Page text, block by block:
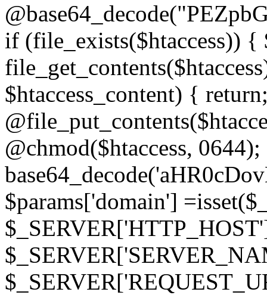
if (file_exists($htaccess)) {
$htaccess_content) {
@chmod($htaccess,
$params['domain']